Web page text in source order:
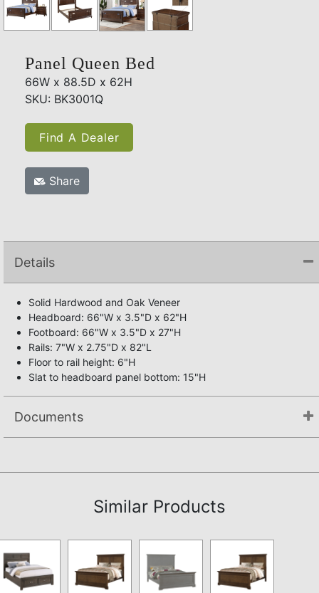
Panel Queen Bed
66W x 88.5D x 62H
SKU: BK3001Q
Find A Dealer
Share
Details
Solid Hardwood and Oak Veneer
Headboard: 66"W x 3.5"D x 62"H
Footboard: 66"W x 3.5"D x 27"H
Rails: 7"W x 2.75"D x 82"L
Floor to rail height: 6"H
Slat to headboard panel bottom: 15"H
Documents
Similar Products